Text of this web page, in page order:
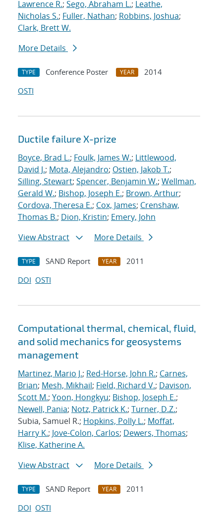
Lawrence R.; Sego, Abraham L.; Leathe,
Nicholas S.; Fuller, Nathan; Robbins, Joshua;
Clark, Brett W.
More Details
TYPE Conference Poster YEAR
2014
OSTI
Ductile failure X-prize
Boyce, Brad L.; Foulk, James W.; Littlewood,
David J.; Mota, Alejandro; Ostien, Jakob T.;
Silling, Stewart; Spencer, Benjamin W.; Wellman,
Gerald W.; Bishop, Joseph E.; Brown, Arthur;
Cordova, Theresa E.; Cox, James; Crenshaw,
Thomas B.; Dion, Kristin; Emery, John
View Abstract
More Details
TYPE SAND Report YEAR
2011
DOI OSTI
Computational thermal, chemical, fluid,
and solid mechanics for geosystems
management
Martinez, Mario J.; Red-Horse, John R.; Carnes,
Brian; Mesh, Mikhail; Field, Richard V.; Davison,
Scott M.; Yoon, Hongkyu; Bishop, Joseph E.;
Newell, Pania; Notz, Patrick K.; Turner, D.Z.;
Subia, Samuel R.; Hopkins, Polly L.; Moffat,
Harry K.; Jove-Colon, Carlos; Dewers, Thomas;
Klise, Katherine A.
View Abstract
More Details
TYPE SAND Report YEAR
2011
DOI OSTI